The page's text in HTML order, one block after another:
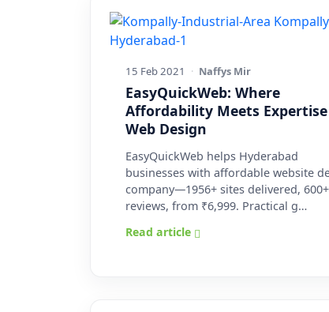
15 Feb 2021 · Naffys Mir
EasyQuickWeb: Where
Affordability Meets
Web Design
EasyQuickWeb helps Hyderabad
businesses with affordable website
company—1956+ sites delivered, 600+
reviews, from ₹6,999. Practical g…
Read article